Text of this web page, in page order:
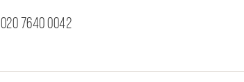
020 7640 0042